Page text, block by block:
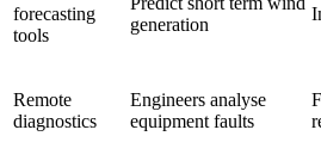
forecasting
tools
generation
Remote
diagnostics
Engineers analyse
equipment faults